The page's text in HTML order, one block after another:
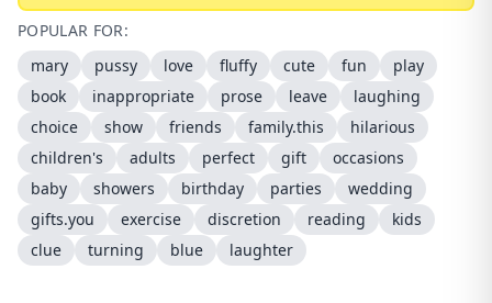
POPULAR FOR:
mary
pussy love fluffy cute fun
play
book
inappropriate prose leave
laughing
choice
show friends family.this
hilarious
children's
adults perfect gift
occasions
baby
showers birthday parties
wedding
gifts.you
exercise discretion reading
kids
clue
turning blue laughter